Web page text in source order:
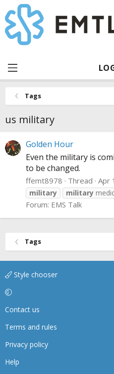
Tags
us military
Golden Hour
Even the military is
to be changed.
ffemt8978 Thread Apr
military
military
Forum: EMS Talk
Tags
Style chooser
Contact us
Terms and rules
Privacy policy
Help